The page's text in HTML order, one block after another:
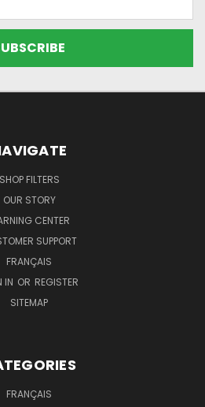
SHOP FILTERS
OUR STORY
CENTER
SUPPORT
FRANÇAIS
IN OR REGISTER
SITEMAP
FRANÇAIS